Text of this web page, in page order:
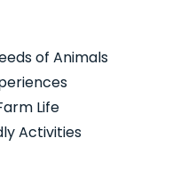
of Animals
Life
Activities